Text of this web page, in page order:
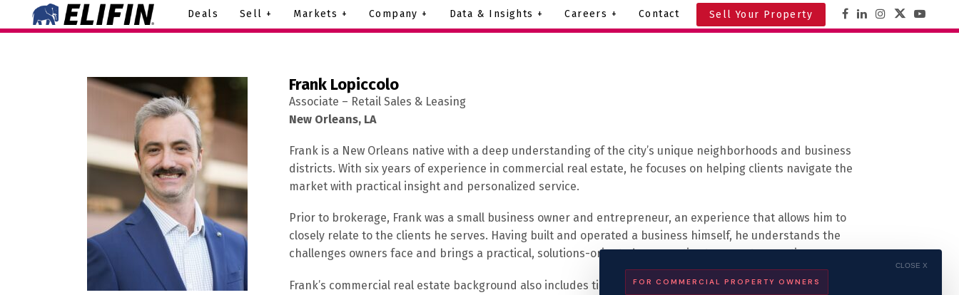
Deals Sell + Markets + Company + Data & Insights + Careers + Contact Sell Your Property
Frank Lopiccolo
Associate – Retail Sales & Leasing
New Orleans, LA
Frank is a New Orleans native with a deep understanding of the city’s unique neighborhoods and business
districts. With six years of experience in commercial real estate, he focuses on helping clients navigate the
market with practical insight and personalized service.
Prior to brokerage, Frank was a small business owner and entrepreneur, an experience that allows him to
closely relate to the clients he serves. Having built and operated a business himself, he understands the
challenges owners face and brings a practical, solutions-oriented perspective to every transaction.
Frank’s commercial real estate background also includes time in Dallas, Texas, where he worked as a tenant
CLOSE X
FOR COMMERCIAL PROPERTY OWNERS